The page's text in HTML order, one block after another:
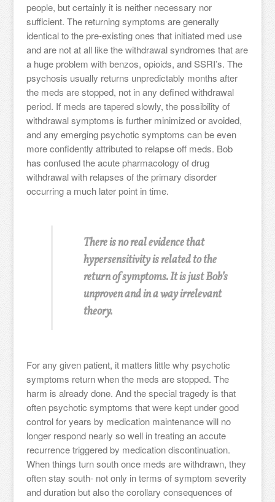
people, but certainly it is neither necessary nor
sufficient. The returning symptoms are generally
identical to the pre-existing ones that initiated med use
and are not at all like the withdrawal syndromes that are
a huge problem with benzos, opioids, and SSRI’s. The
psychosis usually returns unpredictably months after
the meds are stopped, not in any defined withdrawal
period. If meds are tapered slowly, the possibility of
withdrawal symptoms is further minimized or avoided,
and any emerging psychotic symptoms can be even
more confidently attributed to relapse off meds. Bob
has confused the acute pharmacology of drug
withdrawal with relapses of the primary disorder
occurring a much later point in time.
There is no real evidence that
hypersensitivity is related to the
return of symptoms. It is just Bob’s
unproven and in a way irrelevant
theory.
For any given patient, it matters little why psychotic
symptoms return when the meds are stopped. The
harm is already done. And the special tragedy is that
often psychotic symptoms that were kept under good
control for years by medication maintenance will no
longer respond nearly so well in treating an accute
recurrence triggered by medication discontinuation.
When things turn south once meds are withdrawn, they
often stay south- not only in terms of symptom severity
and duration but also the corollary consequences of